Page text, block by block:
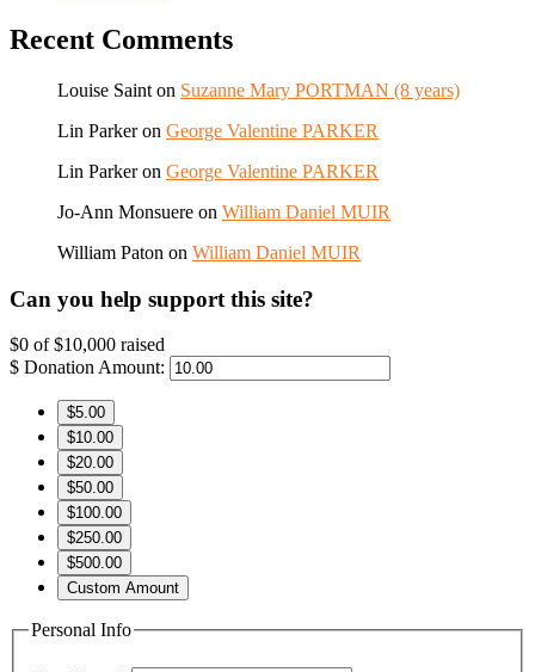
Recent Comments
Louise Saint on Suzanne Mary PORTMAN (8 years)
Lin Parkeron George Valentine PARKER
Lin Parkeron George Valentine PARKER
Jo-Ann Monsuere on William Daniel MUIR
William Paton on William Daniel MUIR
Can you help support this site?
$0 of$10,000 raised
$ Donation Amount:
$5.00
$10.00
$20.00
$50.00
$100.00
$250.00
$500.00
Custom Amount
Personal Info